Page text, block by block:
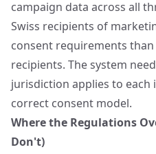
campaign data across all
Swiss recipients of
consent requirements
recipients. The system
jurisdiction applies to each
correct consent model.
Where the Regulations
Don't)